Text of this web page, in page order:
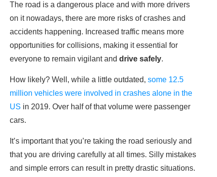
The road is a dangerous place and with more drivers
on it nowadays, there are more risks of crashes and
accidents happening. Increased traffic means more
opportunities for collisions, making it essential for
everyone to remain vigilant and drive safely.
How likely? Well, while a little outdated, some 12.5
million vehicles were involved in crashes alone in the
US in 2019. Over half of that volume were passenger
cars.
It’s important that you’re taking the road seriously and
that you are driving carefully at all times. Silly mistakes
and simple errors can result in pretty drastic situations.